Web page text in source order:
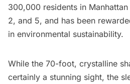
300,000 residents in
2, and 5, and has been
in environmental sustainability.
While the 70-foot, crystalline
certainly a stunning sight, the